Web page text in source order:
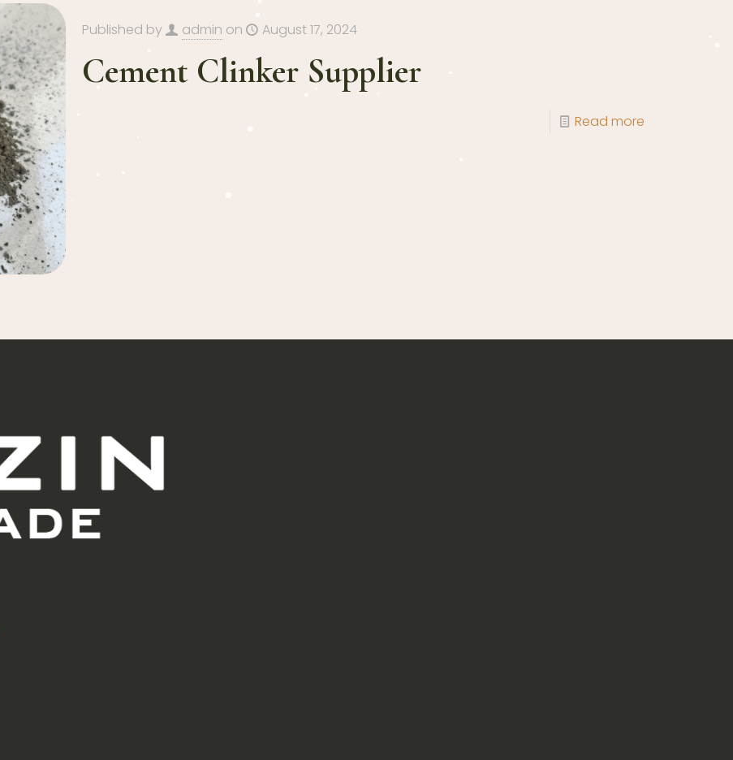
Published by admin on August 17, 2024
Cement Clinker Supplier
Read more